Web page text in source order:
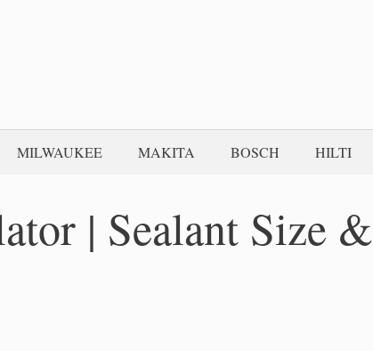
MILWAUKEE MAKITA BOSCH HILTI
| Sealant Size &